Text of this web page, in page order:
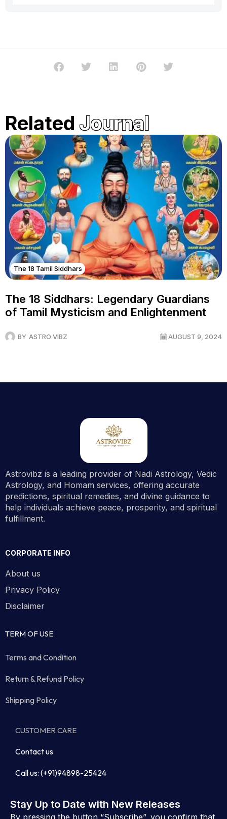
Related Journal
The 18 Tamil Siddhars
The 18 Siddhars: Legendary Guardians
of Tamil Mysticism and Enlightenment
BY ASTRO VIBZ AUGUST 9, 2024
Astrovibz is a leading provider of Nadi Astrology, Vedic
Astrology, and Homam services, offering accurate
predictions, spiritual remedies, and divine guidance to
help individuals achieve peace, prosperity, and spiritual
fulfillment.
CORPORATE INFO
About us
Privacy Policy
Disclaimer
TERM OF USE
Terms and Condition
Return & Refund Policy
Shipping Policy
CUSTOMER CARE
Contact us
Call us: (+91)94898-25424
Stay Up to Date with New Releases
By pressing the button “Subscribe”, you confirm that